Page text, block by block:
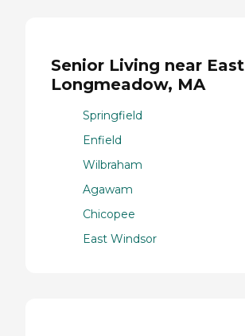
Senior Living near East
Longmeadow, MA
Springfield
Enfield
Wilbraham
Agawam
Chicopee
East Windsor